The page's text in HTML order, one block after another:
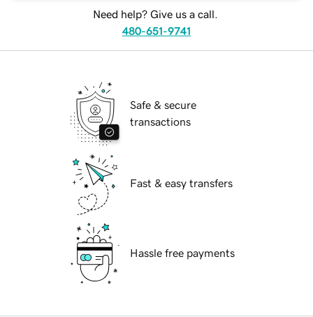
Need help? Give us a call.
480-651-9741
Safe & secure
transactions
Fast & easy transfers
Hassle free payments